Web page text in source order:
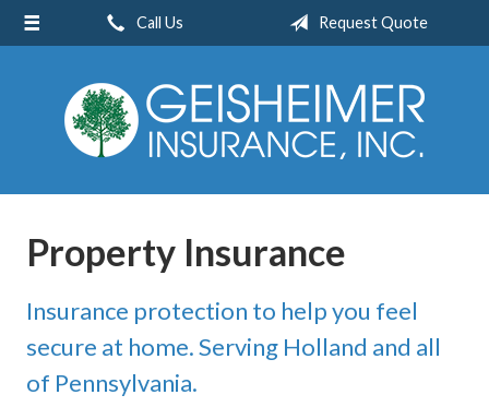
Call Us Request Quote
Property Insurance
Insurance protection to help you feel
secure at home. Serving Holland and all
of Pennsylvania.
About Us
Insurance
Contact